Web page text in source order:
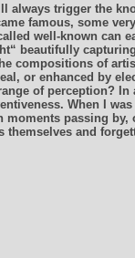
always trigger the
famous, some
well-known can
beautifully
compositions of
or enhanced by
of perception? In
When I
moments passing
and